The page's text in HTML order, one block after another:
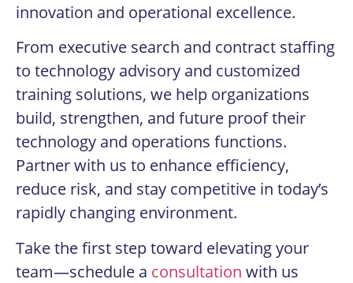
innovation and operational excellence.
From executive search and contract staffing
to technology advisory and customized
training solutions, we help organizations
build, strengthen, and future proof their
technology and operations functions.
Partner with us to enhance efficiency,
reduce risk, and stay competitive in today’s
rapidly changing environment.
Take the first step toward elevating your
team—schedule a consultation with us